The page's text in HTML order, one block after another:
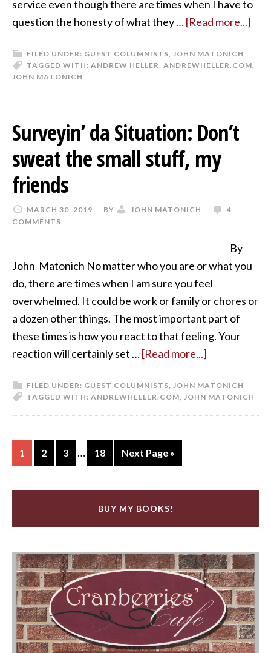
service even though there are times when I have to
question the honesty of what they …[Read more...]
FILED UNDER: GUEST COLUMNISTS
JOHN MATONICH
TAGGED WITH: ANDREW HELLER ANDREWHELLER.COM
JOHN MATONICH
Surveyin’ da Situation: Don’t
sweat the small stuff, my
friends
MARCH 30, 2019 BY JOHN MATONICH
4
COMMENTS
By
John Matonich No matter who you are or what you
do, there are times when I am sure you feel
overwhelmed. It could be work or family or chores or
a dozen other things. The most important part of
these times is how you react to that feeling. Your
reaction will certainly set …[Read more...]
FILED UNDER: GUEST COLUMNISTS
JOHN MATONICH
TAGGED WITH: ANDREWHELLER.COM JOHN MATONICH
1 2 3 … 18 Next Page »
BUY MY BOOKS!